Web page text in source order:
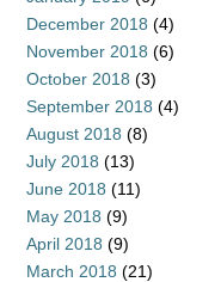
December 2018 (4)
November 2018 (6)
October 2018 (3)
September 2018 (4)
August 2018 (8)
July 2018 (13)
June 2018 (11)
May 2018 (9)
April 2018 (9)
March 2018 (21)